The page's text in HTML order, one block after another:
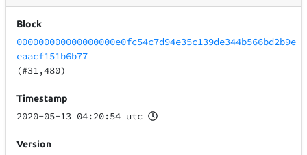
Block
000000000000000000e0fc54c7d94e35c139de344b566bd2b9e
eaacf151b6b77
(#31,480)
Timestamp
2020-05-13 04:20:54 utc
Version